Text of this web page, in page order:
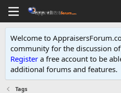
Welcome to
community for the discussion
Register a free account to be
additional forums and features.
Tags